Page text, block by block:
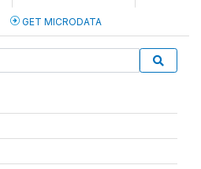
GET MICRODATA